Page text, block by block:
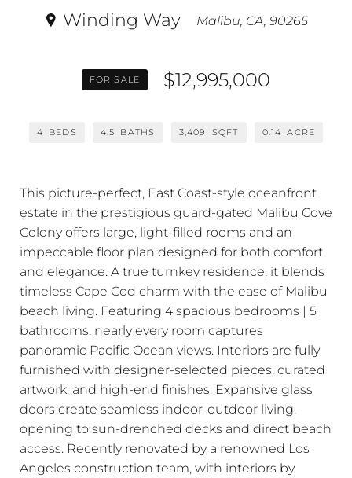
Winding Way Malibu, CA, 90265
FOR SALE $12,995,000
4 BEDS 4.5 BATHS 3,409 SQFT 0.14 ACRE
This picture-perfect, East Coast-style oceanfront
estate in the prestigious guard-gated Malibu Cove
Colony offers large, light-filled rooms and an
impeccable floor plan designed for both comfort
and elegance. A true turnkey residence, it blends
timeless Cape Cod charm with the ease of Malibu
beach living. Featuring 4 spacious bedrooms | 5
bathrooms, nearly every room captures
panoramic Pacific Ocean views. Interiors are fully
furnished with designer-selected pieces, curated
artwork, and high-end finishes. Expansive glass
doors create seamless indoor-outdoor living,
opening to sun-drenched decks and direct beach
access. Recently renovated by a renowned Los
Angeles construction team, with interiors by